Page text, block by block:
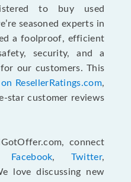
to buy used
seasoned experts in
a foolproof, efficient
security, and a
our customers. This
ResellerRatings.com,
star customer reviews
connect
Facebook, Twitter,
love discussing new